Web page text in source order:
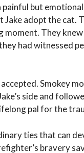
but emotional
adopt the cat.
They
had witnessed
Smokey
side and
pal for the
ties that can
bravery